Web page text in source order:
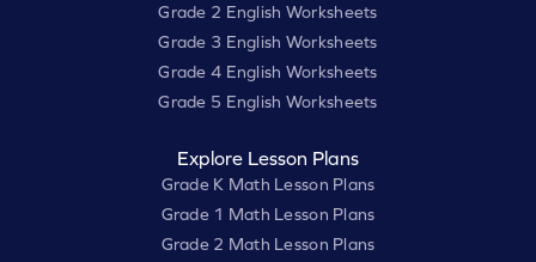
Grade 2 English Worksheets
Grade 3 English Worksheets
Grade 4 English Worksheets
Grade 5 English Worksheets
Explore Lesson Plans
Grade K Math Lesson Plans
Grade 1 Math Lesson Plans
Grade 2 Math Lesson Plans